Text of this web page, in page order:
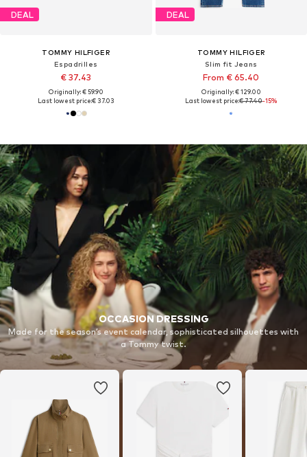
DEAL
TOMMY HILFIGER
Espadrilles
€ 37.43
Originally: € 59.90
Last lowest price:€ 37.03
DEAL
TOMMY HILFIGER
Slim fit Jeans
From € 65.40
Originally: € 129.00
Last lowest price:€ 77.40-15%
OCCASION DRESSING
Made for the season’s event calendar, sophisticated silhouettes with
a Tommy twist.